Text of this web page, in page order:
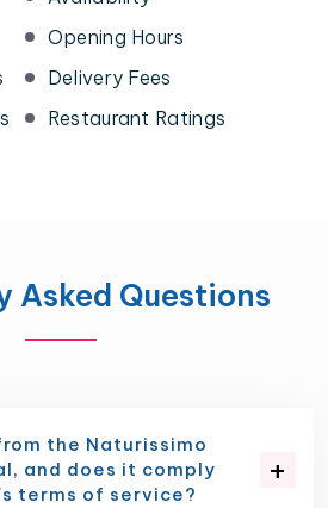
Opening Hours
Delivery Fees
Restaurant Ratings
Asked Questions
the Naturissimo
and does it comply
terms of service?